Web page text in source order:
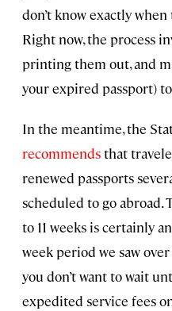
don’t know exactly
Right now, the process
printing them out, and
your expired passport)
In the meantime, the
recommendsthat
renewed passports
scheduled to go abroad.
to 11 weeks is certainly
week period we saw
you don’t want to wait
expedited service fees